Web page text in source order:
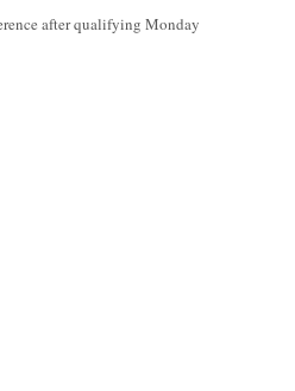
after qualifying Monday